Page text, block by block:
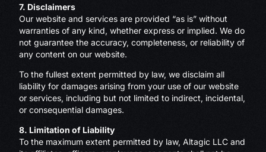
7. Disclaimers
Our website and services are provided “as is” without
warranties of any kind, whether express or implied. We do
not guarantee the accuracy, completeness, or reliability of
any content on our website.
To the fullest extent permitted by law, we disclaim all
liability for damages arising from your use of our website
or services, including but not limited to indirect, incidental,
or consequential damages.
8. Limitation of Liability
To the maximum extent permitted by law, Altagic LLC and